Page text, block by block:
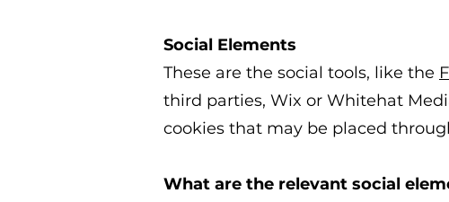
Social Elements
These are the social tools, like the
third parties, Wix or Whitehat
cookies that may be placed
What are the relevant social